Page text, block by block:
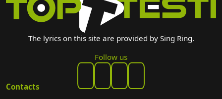
The lyrics on this site are provided by Sing Ring.
Follow us
Contacts